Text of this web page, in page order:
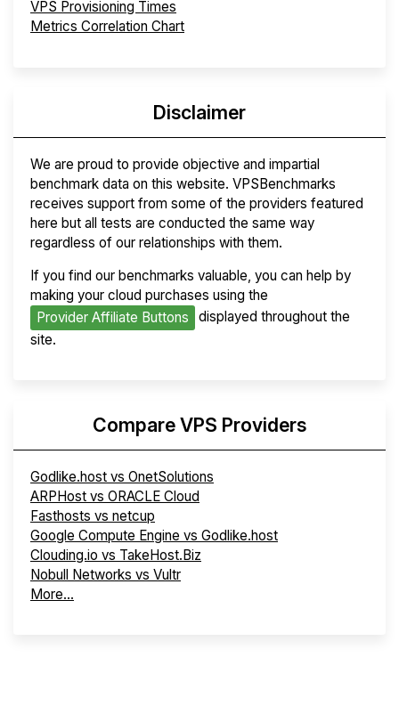
VPS Provisioning Times
Metrics Correlation Chart
Disclaimer
We are proud to provide objective and impartial
benchmark data on this website. VPSBenchmarks
receives support from some of the providers featured
here but all tests are conducted the same way
regardless of our relationships with them.
If you find our benchmarks valuable, you can help by
making your cloud purchases using the
Provider Affiliate Buttons
displayed throughout the
site.
Compare VPS Providers
Godlike.host vs OnetSolutions
ARPHost vs ORACLE Cloud
Fasthosts vs netcup
Google Compute Engine vs Godlike.host
Clouding.io vs TakeHost.Biz
Nobull Networks vs Vultr
More...